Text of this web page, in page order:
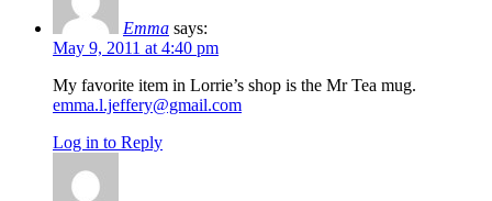
Emma says:
May 9, 2011 at 4:40 pm
My favorite item in Lorrie’s shop is the Mr Tea mug.
emma.l.jeffery@gmail.com
Log in to Reply